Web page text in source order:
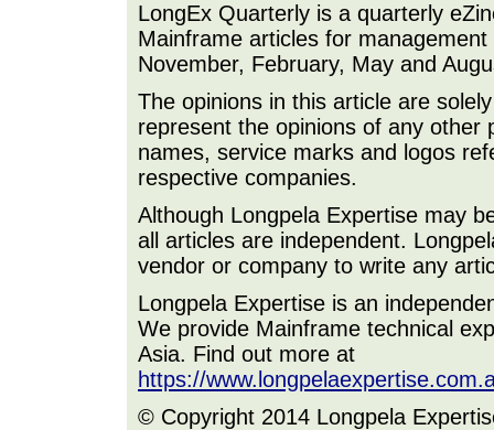
LongEx Quarterly is a quarterly
Mainframe articles for
November, February, May and
The opinions in this article are
represent the opinions of any other
names, service marks and logos
respective companies.
Although Longpela Expertise may
all articles are independent.
vendor or company to write any
Longpela Expertise is an
We provide Mainframe technical
Asia. Find out more at
https://
© Copyright 2014 Longpela